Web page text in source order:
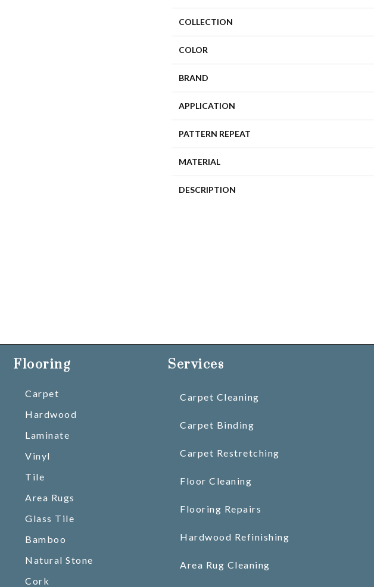
COLLECTION
COLOR
BRAND
APPLICATION
PATTERN REPEAT
MATERIAL
DESCRIPTION
Flooring
Carpet
Hardwood
Laminate
Vinyl
Tile
Area Rugs
Glass Tile
Bamboo
Natural Stone
Cork
Services
Carpet Cleaning
Carpet Binding
Carpet Restretching
Floor Cleaning
Flooring Repairs
Hardwood Refinishing
Area Rug Cleaning